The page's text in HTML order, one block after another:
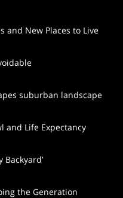
and New Places to Live
suburban landscape
and Life Expectancy
the Generation